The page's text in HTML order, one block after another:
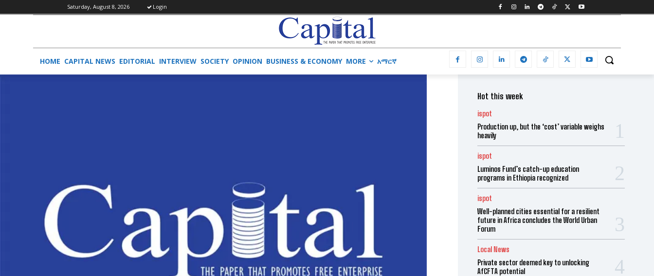
Saturday, August 8, 2026 Login
HOME CAPITAL NEWS EDITORIAL INTERVIEW SOCIETY OPINION BUSINESS & ECONOMY MORE አማርኛ
Hot this week
ispot
Production up, but the ‘cost’ variable weighs
heavily
ispot
Luminos Fund’s catch-up education
programs in Ethiopia recognized
ispot
Well-planned cities essential for a resilient
future in Africa concludes the World Urban
Forum
Local News
Private sector deemed key to unlocking
AfCFTA potential